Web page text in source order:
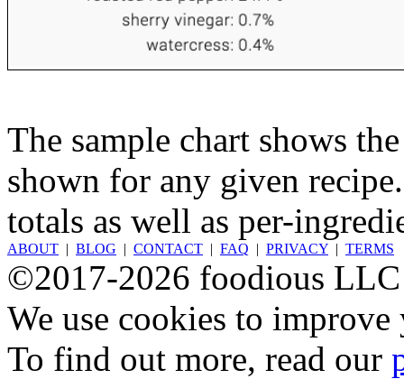
The sample chart shows
shown for any given
totals as well as per-
ABOUT | BLOG | CONTACT | FAQ | PRIVACY | TERMS
©2017-2026 foodious LLC
We use cookies to
To find out more, read our